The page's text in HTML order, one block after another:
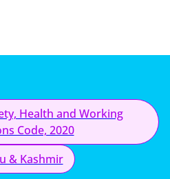
Health and Working
Code, 2020
& Kashmir